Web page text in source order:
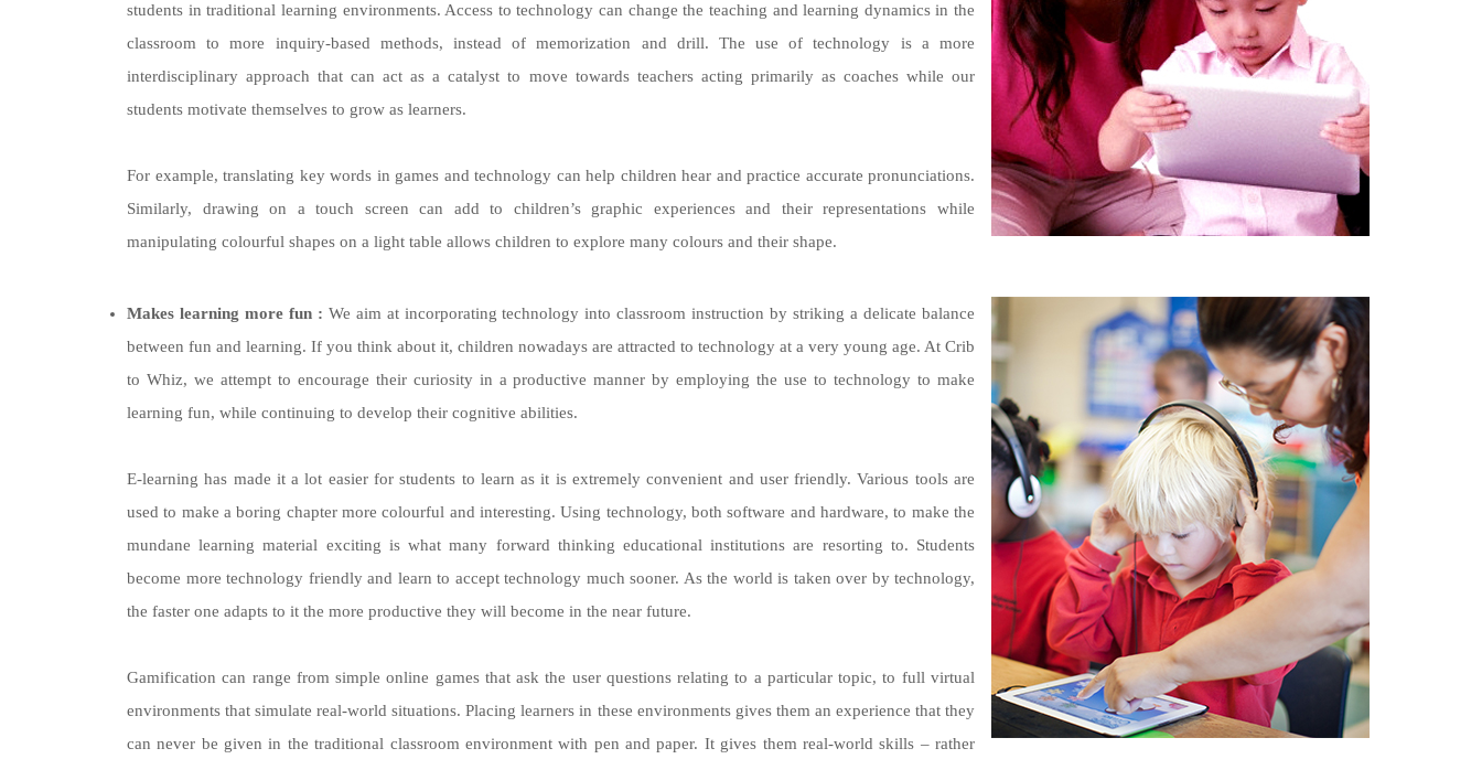
students in traditional learning environments. Access to technology can change the teaching and learning dynamics in the
classroom to more inquiry-based methods, instead of memorization and drill. The use of technology is a more
interdisciplinary approach that can act as a catalyst to move towards teachers acting primarily as coaches while our
students motivate themselves to grow as learners.
For example, translating key words in games and technology can help children hear and practice accurate pronunciations.
Similarly, drawing on a touch screen can add to children’s graphic experiences and their representations while
manipulating colourful shapes on a light table allows children to explore many colours and their shape.
Makes learning more fun : We aim at incorporating technology into classroom instruction by striking a delicate balance
between fun and learning. If you think about it, children nowadays are attracted to technology at a very young age. At Crib
to Whiz, we attempt to encourage their curiosity in a productive manner by employing the use to technology to make
learning fun, while continuing to develop their cognitive abilities.
E-learning has made it a lot easier for students to learn as it is extremely convenient and user friendly. Various tools are
used to make a boring chapter more colourful and interesting. Using technology, both software and hardware, to make the
mundane learning material exciting is what many forward thinking educational institutions are resorting to. Students
become more technology friendly and learn to accept technology much sooner. As the world is taken over by technology,
the faster one adapts to it the more productive they will become in the near future.
Gamification can range from simple online games that ask the user questions relating to a particular topic, to full virtual
environments that simulate real-world situations. Placing learners in these environments gives them an experience that they
can never be given in the traditional classroom environment with pen and paper. It gives them real-world skills – rather